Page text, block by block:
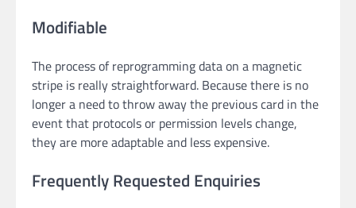
Modifiable
The process of reprogramming data on a magnetic
stripe is really straightforward. Because there is no
longer a need to throw away the previous card in the
event that protocols or permission levels change,
they are more adaptable and less expensive.
Frequently Requested Enquiries